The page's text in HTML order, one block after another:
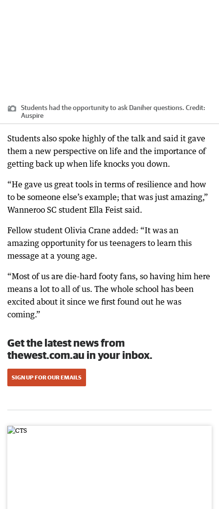
Students had the opportunity to ask Daniher questions. Credit:
Auspire
Students also spoke highly of the talk and said it gave
them a new perspective on life and the importance of
getting back up when life knocks you down.
“He gave us great tools in terms of resilience and how
to be someone else’s example; that was just amazing,”
Wanneroo SC student Ella Feist said.
Fellow student Olivia Crane added: “It was an
amazing opportunity for us teenagers to learn this
message at a young age.
“Most of us are die-hard footy fans, so having him here
means a lot to all of us. The whole school has been
excited about it since we first found out he was
coming.”
Get the latest news from
thewest.com.au in your inbox.
SIGN UP FOR OUR EMAILS